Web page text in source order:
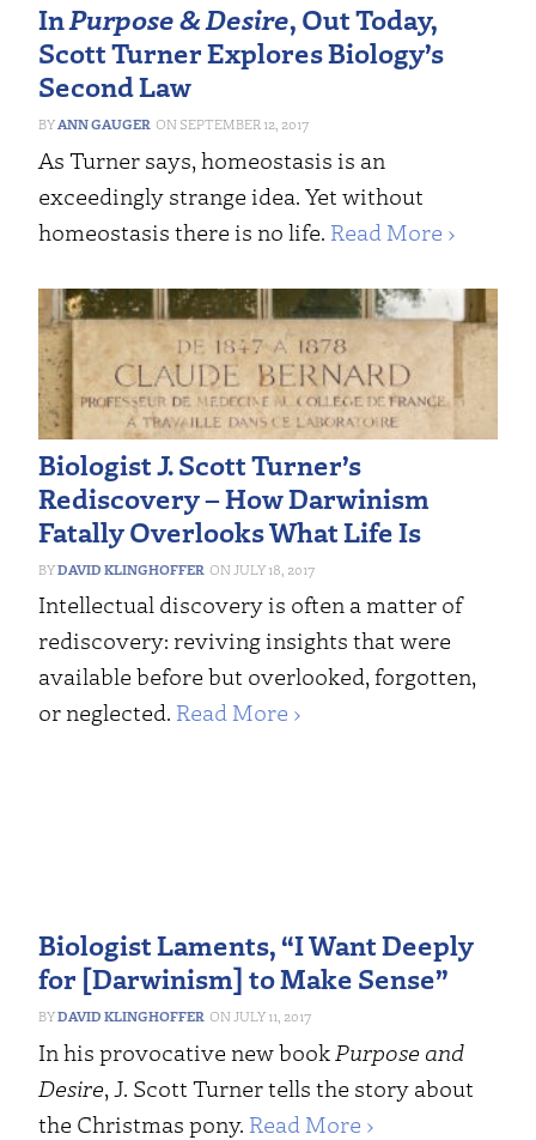
InPurpose & Desire, Out Today,
Scott Turner Explores Biology’s
Second Law
ANN GAUGER SEPTEMBER 12, 2017
As Turner says, homeostasis is an
exceedingly strange idea. Yet without
homeostasis there is no life. Read More ›
Biologist J. Scott Turner’s
Rediscovery – How Darwinism
Fatally Overlooks What Life Is
DAVID KLINGHOFFER JULY 18, 2017
Intellectual discovery is often a matter of
rediscovery: reviving insights that were
available before but overlooked, forgotten,
or neglected. Read More ›
Biologist Laments, “I Want Deeply
for [Darwinism] to Make Sense”
DAVID KLINGHOFFER JULY 11, 2017
In his provocative new book Purpose and
Desire, J. Scott Turner tells the story about
the Christmas pony. Read More ›